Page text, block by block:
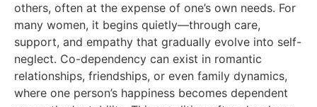
others, often at the expense of one’s own needs. For
many women, it begins quietly—through care,
support, and empathy that gradually evolve into self-
neglect. Co-dependency can exist in romantic
relationships, friendships, or even family dynamics,
where one person’s happiness becomes dependent